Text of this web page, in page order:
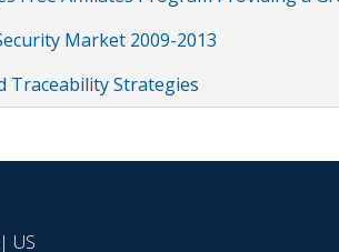
Market 2009-2013
Traceability Strategies
| US